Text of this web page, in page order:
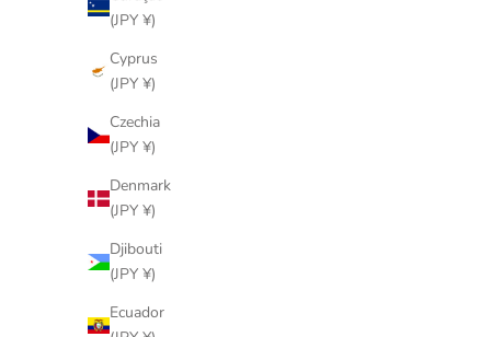
(JPY ¥)
Cyprus
(JPY ¥)
Czechia
(JPY ¥)
Denmark
(JPY ¥)
Djibouti
(JPY ¥)
Ecuador